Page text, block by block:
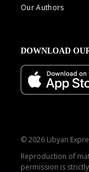
Our Authors
DOWNLOAD
© 2026 Libyan
Reproduction of
permission is